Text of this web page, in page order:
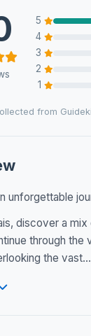
5
4
3
2
1
from
unforgettable
discover a
through
the vast...